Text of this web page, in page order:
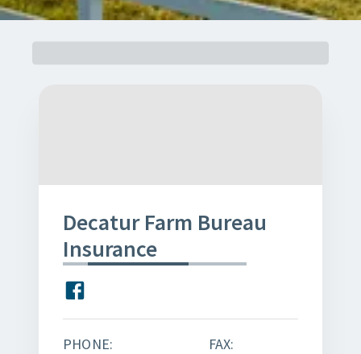
Decatur Farm Bureau
Insurance
PHONE:
FAX: